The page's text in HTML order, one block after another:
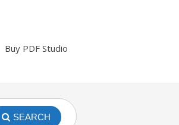
Buy PDF Studio
SEARCH